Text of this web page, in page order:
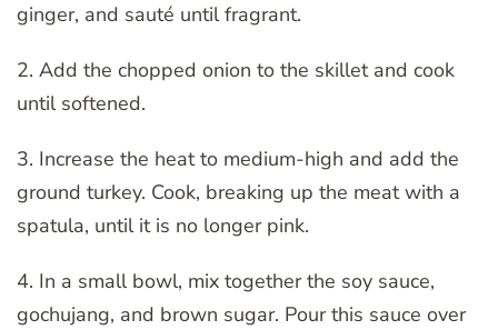
ginger, and sauté until fragrant.
2. Add the chopped onion to the skillet and cook
until softened.
3. Increase the heat to medium-high and add the
ground turkey. Cook, breaking up the meat with a
spatula, until it is no longer pink.
4. In a small bowl, mix together the soy sauce,
gochujang, and brown sugar. Pour this sauce over